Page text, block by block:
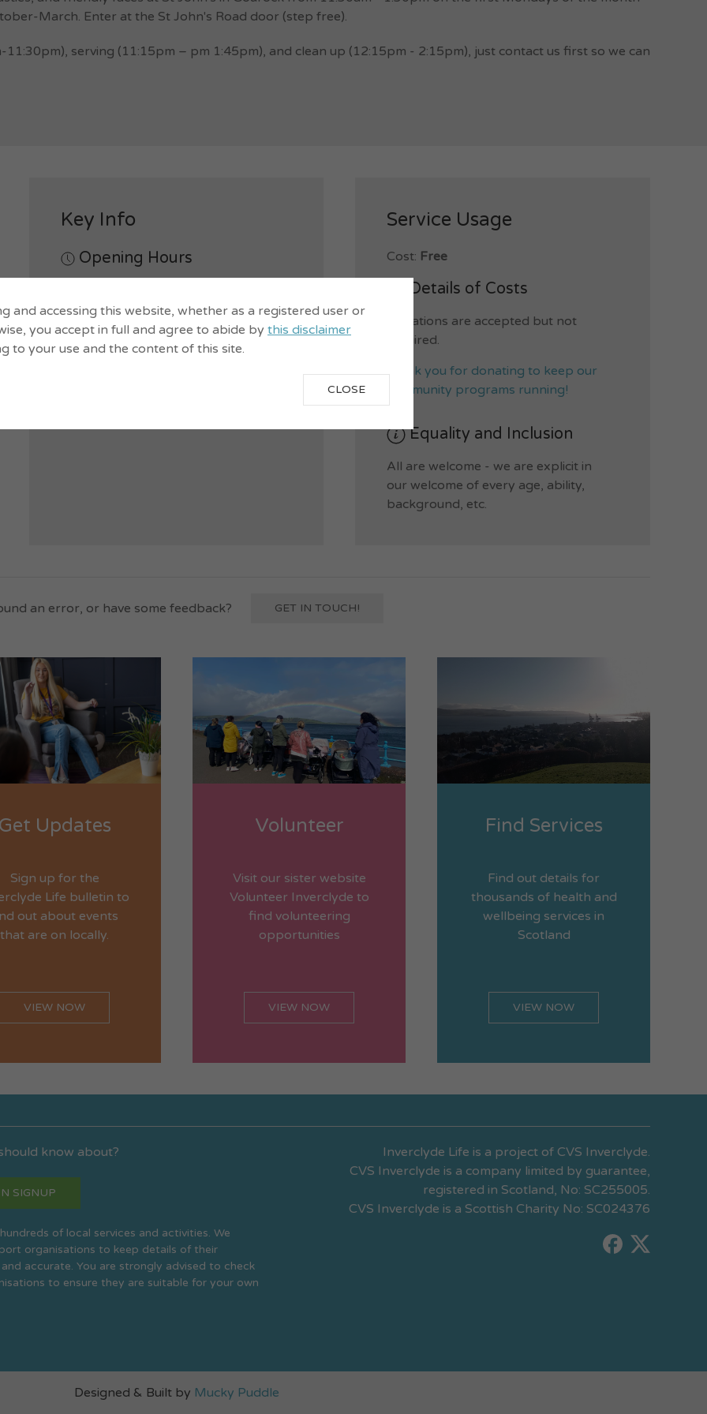
March. Enter at the St John's Road door (step free).
serving (11:15pm – pm 1:45pm), and clean up (12:15pm - 2:15pm), just contact us first so we can
Key Info
Opening Hours
Notes - First Mondays April-
September, first & third Mondays
October-March
Service Usage
Cost: Free
Details of Costs
Donations are accepted but not
required.
thank you for donating to keep our
community programs running!
Equality and Inclusion
All are welcome - we are explicit in
our welcome of every age, ability,
background, etc.
an error, or have some feedback? GET IN TOUCH!
Updates
Sign up for the
Life bulletin to
out about events
that are on locally.
VIEW NOW
Volunteer
Visit our sister website
Volunteer Inverclyde to
find volunteering
opportunities
VIEW NOW
Find Services
Find out details for
thousands of health and
wellbeing services in
Scotland
VIEW NOW
know about?
SIGNUP
of local services and activities. We
organisations to keep details of their
accurate. You are strongly advised to check
to ensure they are suitable for your own
Inverclyde Life is a project of CVS Inverclyde.
CVS Inverclyde is a company limited by guarantee,
registered in Scotland, No: SC255005.
CVS Inverclyde is a Scottish Charity No: SC024376
Designed & Built by Mucky Puddle
and accessing this website, whether as a registered user or
you accept in full and agree to abide by this disclaimer
to your use and the content of this site.
CLOSE